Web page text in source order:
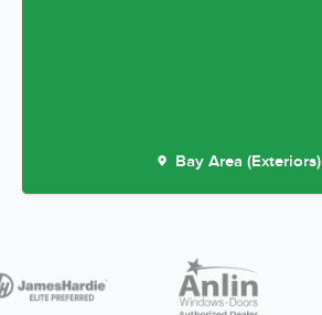
Bay Area (Exteriors)